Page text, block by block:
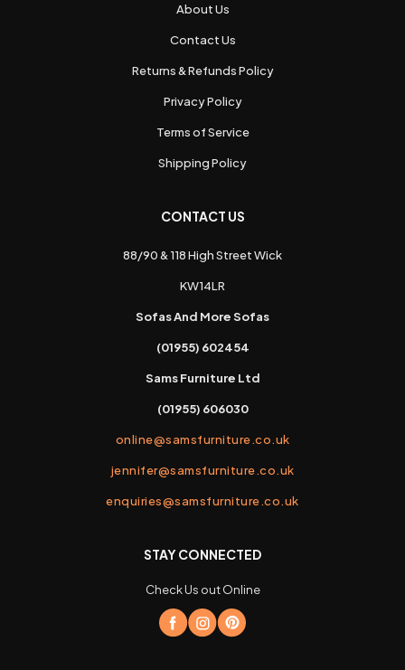
About Us
Contact Us
Returns & Refunds Policy
Privacy Policy
Terms of Service
Shipping Policy
CONTACT US
88/90 & 118 High Street Wick
KW14LR
Sofas And More Sofas
(01955) 602454
Sams Furniture Ltd
(01955) 606030
online@samsfurniture.co.uk
jennifer@samsfurniture.co.uk
enquiries@samsfurniture.co.uk
STAY CONNECTED
Check Us out Online